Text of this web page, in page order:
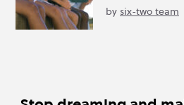
by six-two team